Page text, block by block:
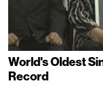
World's Oldest
Record